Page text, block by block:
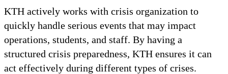
KTH actively works with crisis organization to
quickly handle serious events that may impact
operations, students, and staff. By having a
structured crisis preparedness, KTH ensures it can
act effectively during different types of crises.